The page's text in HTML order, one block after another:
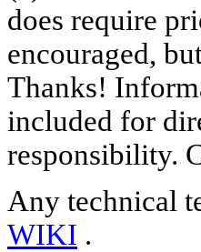
does require
encouraged,
Thanks!
included for
responsibility.
Any technical
WIKI .